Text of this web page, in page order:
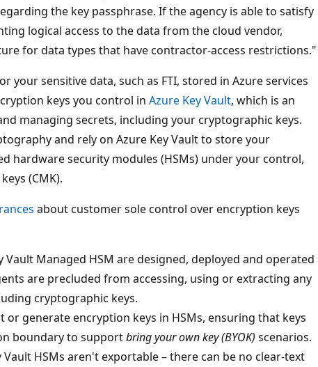
the key passphrase. If the agency is able to satisfy
logical access to the data from the cloud vendor,
for data types that have contractor-access restrictions."
your sensitive data, such as FTI, stored in Azure services
keys you control in Azure Key Vault, which is an
managing secrets, including your cryptographic keys.
and rely on Azure Key Vault to store your
hardware security modules (HSMs) under your control,
(CMK).
about customer sole control over encryption keys
Vault Managed HSM are designed, deployed and operated
are precluded from accessing, using or extracting any
cryptographic keys.
or generate encryption keys in HSMs, ensuring that keys
boundary to supportbring your own key (BYOK) scenarios.
Vault HSMs aren't exportable – there can be no clear-text